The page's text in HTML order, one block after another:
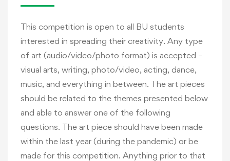
This competition is open to all BU students
interested in spreading their creativity. Any type
of art (audio/video/photo format) is accepted –
visual arts, writing, photo/video, acting, dance,
music, and everything in between. The art pieces
should be related to the themes presented below
and able to answer one of the following
questions. The art piece should have been made
within the last year (during the pandemic) or be
made for this competition. Anything prior to that